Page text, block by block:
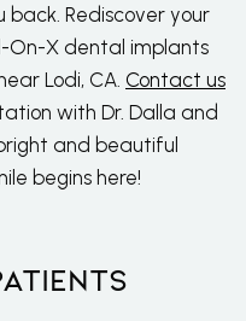
back. Rediscover your
On-X dental implants
Lodi, CA. Contact us
with Dr. Dalla and
and beautiful
begins here!